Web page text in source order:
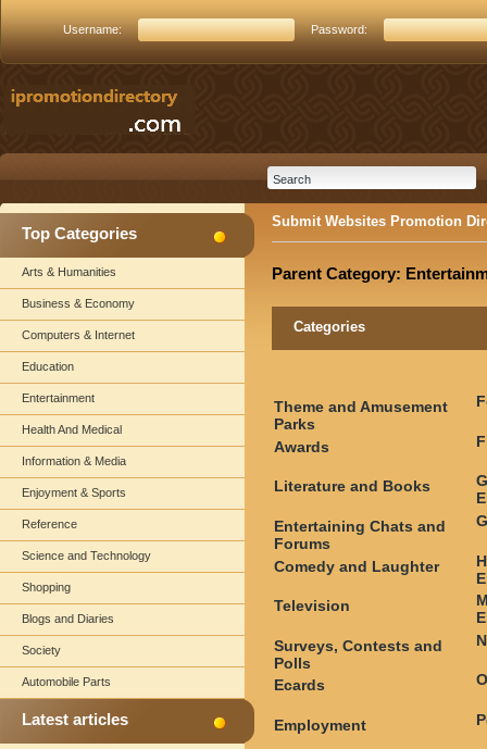
Username: Password:
Top Categories
Arts & Humanities
Business & Economy
Computers & Internet
Education
Entertainment
Health And Medical
Information & Media
Enjoyment & Sports
Reference
Science and Technology
Shopping
Blogs and Diaries
Society
Automobile Parts
Latest articles
Submit Websites Promotion
Parent Category:
Categories
Theme and Amusement
Parks
Awards
Literature and Books
Entertaining Chats and
Forums
Comedy and Laughter
Television
Surveys, Contests and
Polls
Ecards
Employment